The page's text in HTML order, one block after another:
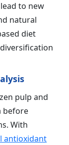
to new
natural
diet
pulp and
before
With
antioxidant